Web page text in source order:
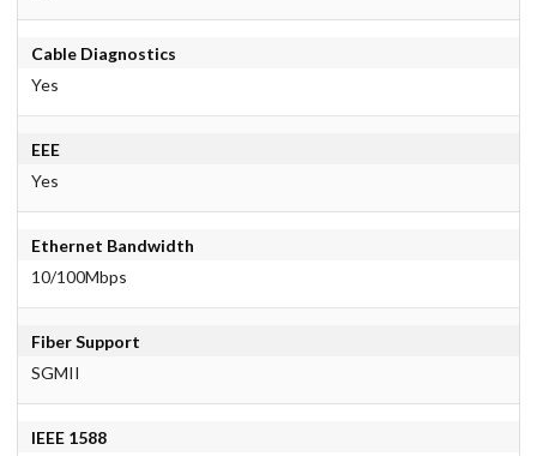
Cable Diagnostics
Yes
EEE
Yes
Ethernet Bandwidth
10/100Mbps
Fiber Support
SGMII
IEEE 1588